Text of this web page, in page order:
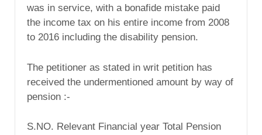
was in service, with a bonafide mistake paid
the income tax on his entire income from 2008
to 2016 including the disability pension.
The petitioner as stated in writ petition has
received the undermentioned amount by way of
pension :-
S.NO. Relevant Financial year Total Pension